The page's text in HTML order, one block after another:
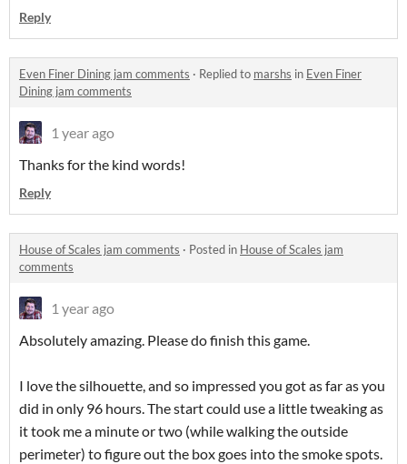
Reply
Even Finer Dining jam comments · Replied to marshs in Even Finer
Dining jam comments
1 year ago
Thanks for the kind words!
Reply
House of Scales jam comments · Posted in House of Scales jam
comments
1 year ago
Absolutely amazing. Please do finish this game.
I love the silhouette, and so impressed you got as far as you
did in only 96 hours. The start could use a little tweaking as
it took me a minute or two (while walking the outside
perimeter) to figure out the box goes into the smoke spots.